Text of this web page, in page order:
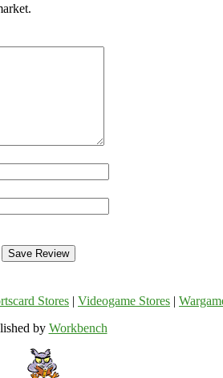
Stores Videogame Stores
by Workbench